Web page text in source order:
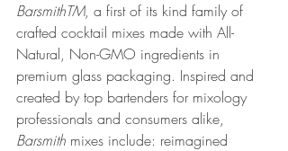
BarsmithTM, a first of its kind family of
crafted cocktail mixes made with All-
Natural, Non-GMO ingredients in
premium glass packaging. Inspired and
created by top bartenders for mixology
professionals and consumers alike,
Barsmith mixes include: reimagined